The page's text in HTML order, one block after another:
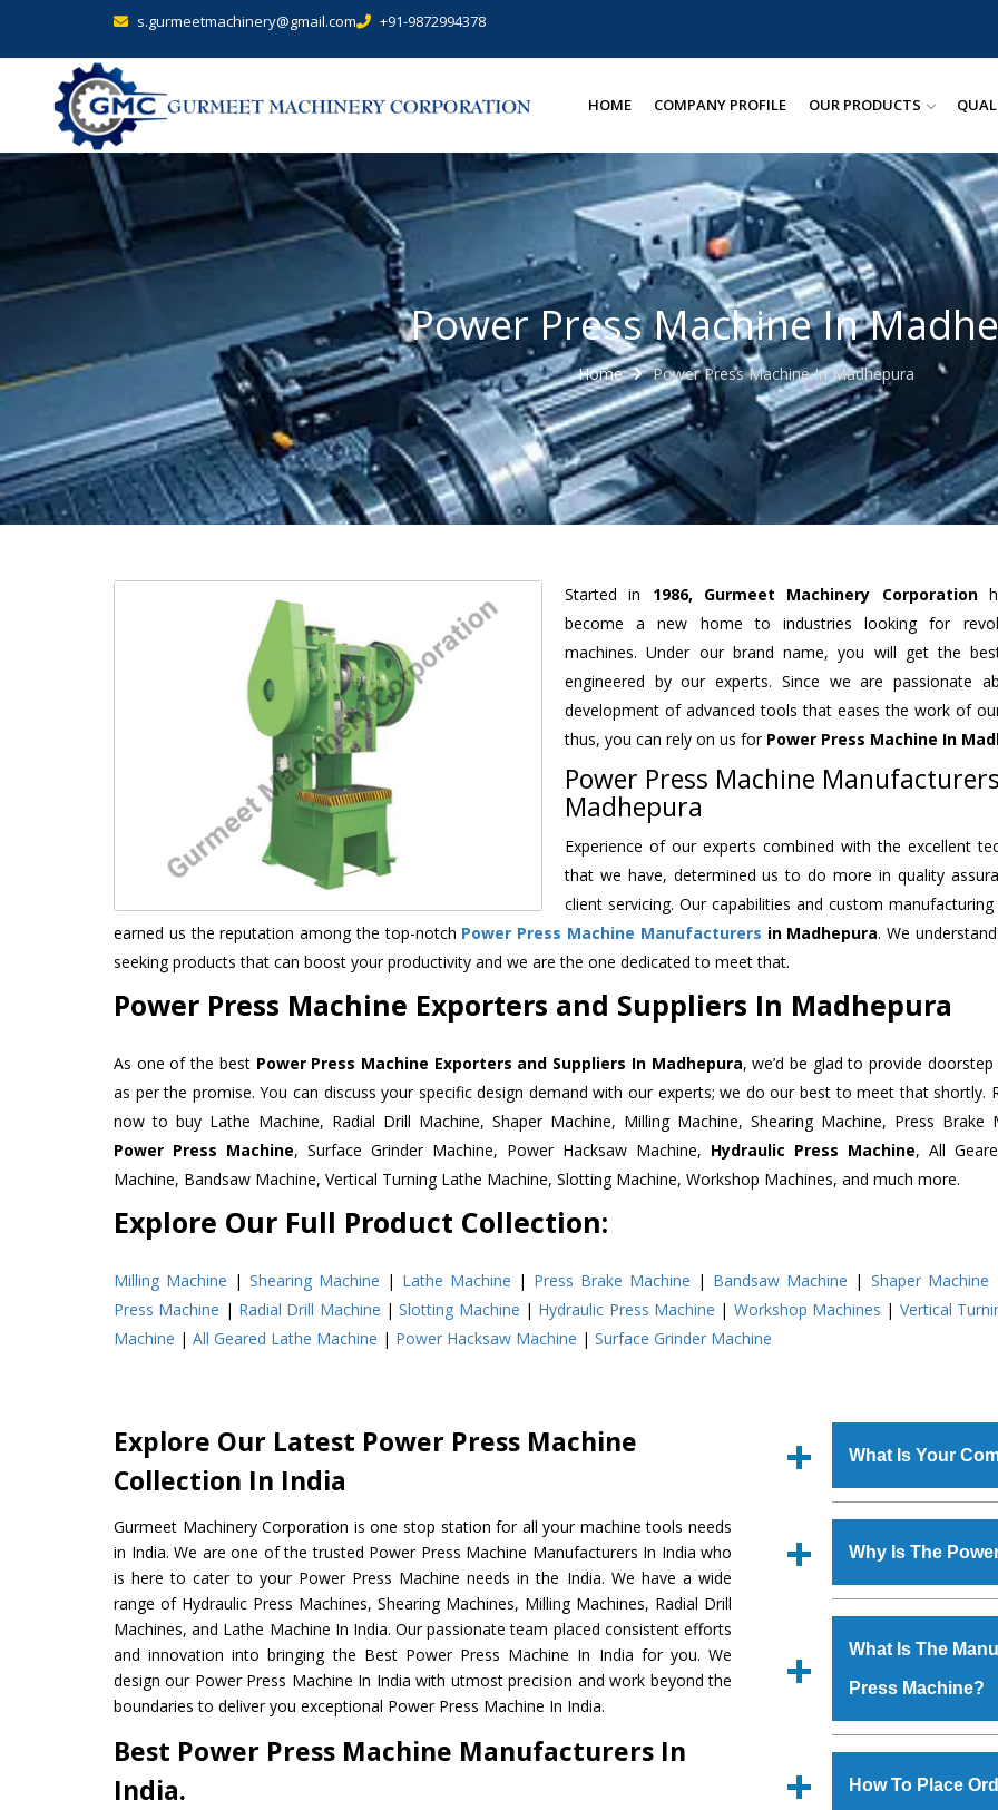
s.gurmeetmachinery@gmail.com +91-9872994378
HOME COMPANY PROFILE OUR PRODUCTS
Power Press Machine In
Home Power Press Machine In Madhepura
Started in 1986, Gurmeet Machinery Corporation
become a new home to industries looking for
machines. Under our brand name, you will get the
engineered by our experts. Since we are passionate
development of advanced tools that eases the work of
thus, you can rely on us for Power Press Machine In
Power Press Machine
Madhepura
Experience of our experts combined with the excellent
that we have, determined us to do more in quality
client servicing. Our capabilities and custom manufacturing
earned us the reputation among the top-notch Power Press Machine Manufacturers in Madhepura. We
seeking products that can boost your productivity and we are the one dedicated to meet that.
Power Press Machine Exporters and Suppliers In Madhepura
As one of the best Power Press Machine Exporters and Suppliers In Madhepura, we’d be glad to provide doorstep
as per the promise. You can discuss your specific design demand with our experts; we do our best to meet that shortly.
now to buy Lathe Machine, Radial Drill Machine, Shaper Machine, Milling Machine, Shearing Machine, Press Brake
Power Press Machine, Surface Grinder Machine, Power Hacksaw Machine, Hydraulic Press Machine, All
Machine, Bandsaw Machine, Vertical Turning Lathe Machine, Slotting Machine, Workshop Machines, and much more.
Explore Our Full Product Collection:
Milling Machine |Shearing Machine | Lathe Machine | Press Brake Machine | Bandsaw Machine | Shaper Machine
Press Machine | Radial Drill Machine |Slotting Machine | Hydraulic Press Machine | Workshop Machines | Vertical
Machine | All Geared Lathe Machine | Power Hacksaw Machine | Surface Grinder Machine
Explore Our Latest Power Press Machine
Collection In India
Gurmeet Machinery Corporation is one stop station for all your machine tools needs
in India. We are one of the trusted Power Press Machine Manufacturers In India who
is here to cater to your Power Press Machine needs in the India. We have a wide
range of Hydraulic Press Machines, Shearing Machines, Milling Machines, Radial Drill
Machines, and Lathe Machine In India. Our passionate team placed consistent efforts
and innovation into bringing the Best Power Press Machine In India for you. We
design our Power Press Machine In India with utmost precision and work beyond the
boundaries to deliver you exceptional Power Press Machine In India.
Best Power Press Machine Manufacturers In
India.
What Is Your
Machinery
manufacturer,
includes Lathe
Machine, Bandsaw
Vertical Turning
specifications and
standards.
Why Is The
various industrial
is
requirements of the
Machinehas
Group, Steel Plant, etc.
What Is The
Press Machine?
shop, Copula
How To Place